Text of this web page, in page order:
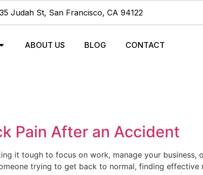
Judah St, San Francisco, CA 94122
ABOUT US BLOG CONTACT
Pain After an Accident
it tough to focus on work, manage your business,
trying to get back to normal, finding effective